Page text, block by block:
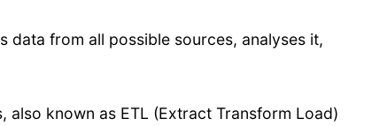
from all possible sources, analyses it,
also known as ETL (Extract Transform Load)